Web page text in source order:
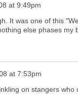
at 9:49pm
It was one of this
else phases my
at 7:53pm
on stangers